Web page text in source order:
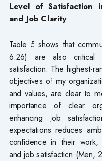
Level of Satisfaction
and Job Clarity
Table 5 shows that
6.26) are also critical
satisfaction. The highest-
objectives of my
and values, are clear to
importance of clear
enhancing job
expectations reduces
confidence in their work,
and job satisfaction (Men,